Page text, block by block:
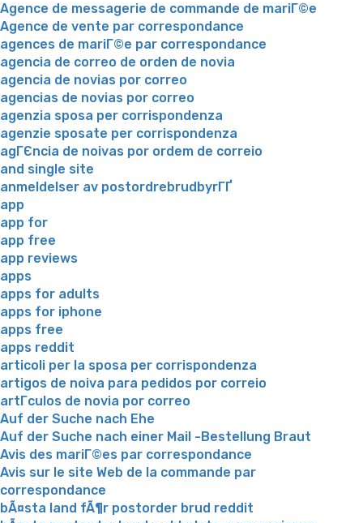
Agence de messagerie de commande de mariГ©e
Agence de vente par correspondance
agences de mariГ©e par correspondance
agencia de correo de orden de novia
agencia de novias por correo
agencias de novias por correo
agenzia sposa per corrispondenza
agenzie sposate per corrispondenza
agГЄncia de noivas por ordem de correio
and single site
anmeldelser av postordrebrudbyrГҐ
app
app for
app free
app reviews
apps
apps for adults
apps for iphone
apps free
apps reddit
articoli per la sposa per corrispondenza
artigos de noiva para pedidos por correio
artГ­culos de novia por correo
Auf der Suche nach Ehe
Auf der Suche nach einer Mail -Bestellung Braut
Avis des mariГ©es par correspondance
Avis sur le site Web de la commande par
correspondance
bÃ¤sta land fÃ¶r postorder brud reddit